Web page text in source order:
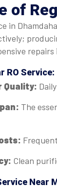
of
in
repairs
RO Service:
Quality:
The
Clean
Near